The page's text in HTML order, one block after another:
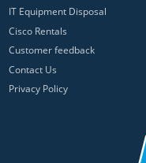
IT Equipment Disposal
Cisco Rentals
Customer feedback
Contact Us
Privacy Policy